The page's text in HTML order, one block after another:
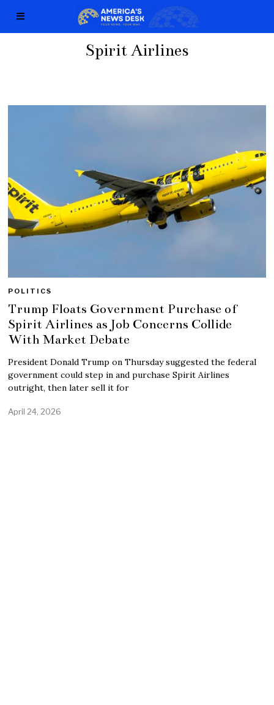
Spirit Airlines
POLITICS
Trump Floats Government Purchase of
Spirit Airlines as Job Concerns Collide
With Market Debate
President Donald Trump on Thursday suggested the federal
government could step in and purchase Spirit Airlines
outright, then later sell it for
April 24, 2026